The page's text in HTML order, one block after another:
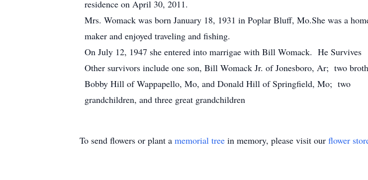
residence on April 30, 2011.
Mrs. Womack was born January 18, 1931 in Poplar Bluff, Mo.She was a
maker and enjoyed traveling and fishing.
On July 12, 1947 she entered into marrigae with Bill Womack. He Survives
Other survivors include one son, Bill Womack Jr. of Jonesboro, Ar; two
Bobby Hill of Wappapello, Mo, and Donald Hill of Springfield, Mo; two
grandchildren, and three great grandchildren
To send flowers or plant a memorial tree in memory, please visit our flower